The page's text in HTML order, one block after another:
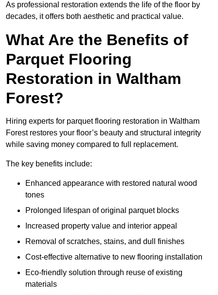
As professional restoration extends the life of the floor by
decades, it offers both aesthetic and practical value.
What Are the Benefits of
Parquet Flooring
Restoration in Waltham
Forest?
Hiring experts for parquet flooring restoration in Waltham
Forest restores your floor’s beauty and structural integrity
while saving money compared to full replacement.
The key benefits include:
Enhanced appearance with restored natural wood
tones
Prolonged lifespan of original parquet blocks
Increased property value and interior appeal
Removal of scratches, stains, and dull finishes
Cost-effective alternative to new flooring installation
Eco-friendly solution through reuse of existing
materials